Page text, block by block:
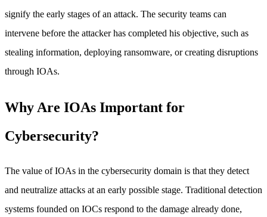
signify the early stages of an attack. The security teams can
intervene before the attacker has completed his objective, such as
stealing information, deploying ransomware, or creating disruptions
through IOAs.
Why Are IOAs Important for
Cybersecurity?
The value of IOAs in the cybersecurity domain is that they detect
and neutralize attacks at an early possible stage. Traditional detection
systems founded on IOCs respond to the damage already done,